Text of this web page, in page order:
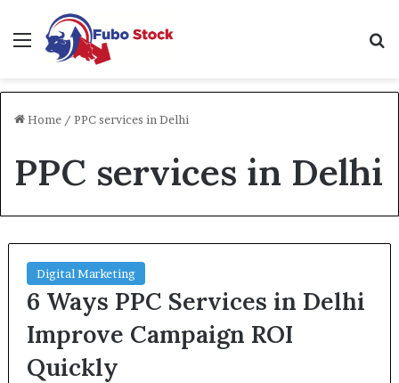
Menu
Home / PPC services in Delhi
PPC services in Delhi
Digital Marketing
6 Ways PPC Services in Delhi
Improve Campaign ROI
Quickly